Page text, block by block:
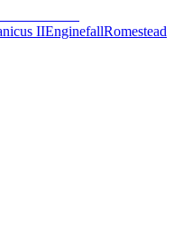
IIEnginefallRomestead